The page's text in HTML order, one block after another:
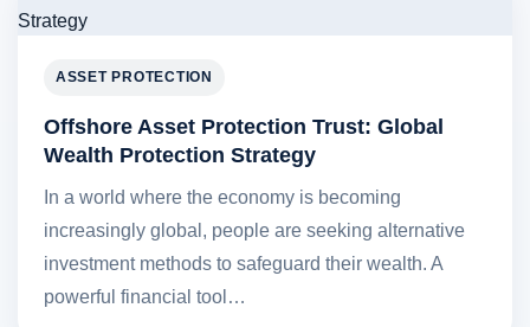
ASSET PROTECTION
Offshore Asset Protection Trust: Global
Wealth Protection Strategy
In a world where the economy is becoming
increasingly global, people are seeking alternative
investment methods to safeguard their wealth. A
powerful financial tool…